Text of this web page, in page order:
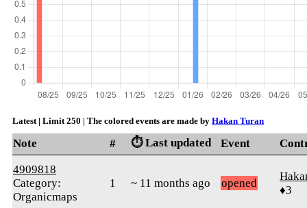
Latest | Limit 250 | The colored events are made by Hakan Turan
Note # ⏱️ Last updated Event
4909818
Category:
Organicmaps
1 ~ 11 months ago opened
♦3